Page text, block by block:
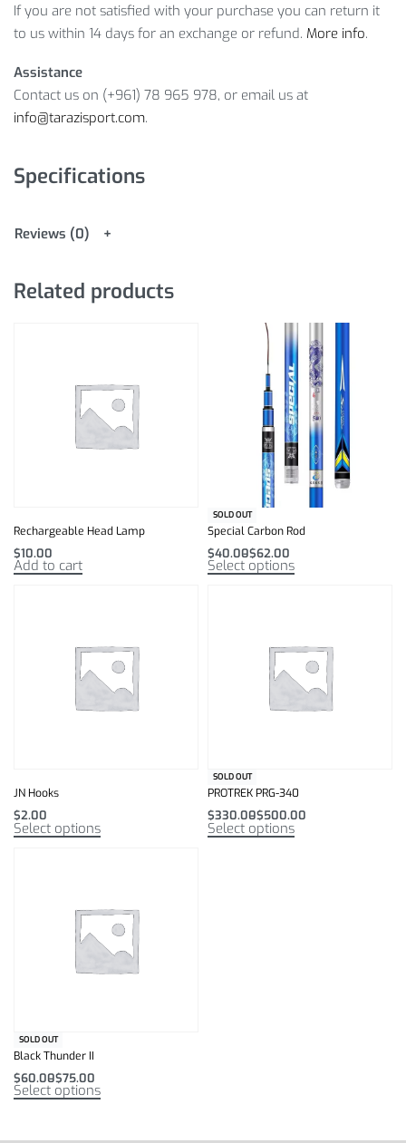
If you are not satisfied with your purchase you can return it
to us within 14 days for an exchange or refund. More info.
Assistance
Contact us on (+961) 78 965 978, or email us at
info@tarazisport.com.
Specifications
Reviews (0)
Related products
Rechargeable Head Lamp
$10.00
Add to cart
SOLD OUT
Special Carbon Rod
$40.00$62.00
Select options
JN Hooks
$2.00
Select options
SOLD OUT
PROTREK PRG-340
$330.00$500.00
Select options
SOLD OUT
Black Thunder II
$60.00$75.00
Select options